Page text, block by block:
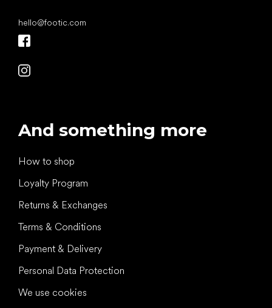
hello@footic.com
And something more
How to shop
Loyalty Program
Returns & Exchanges
Terms & Conditions
Payment & Delivery
Personal Data Protection
We use cookies